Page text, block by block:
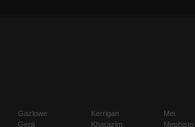
Gazlowe
Genji
Kerrigan
Kharazim
Mei
Mephisto